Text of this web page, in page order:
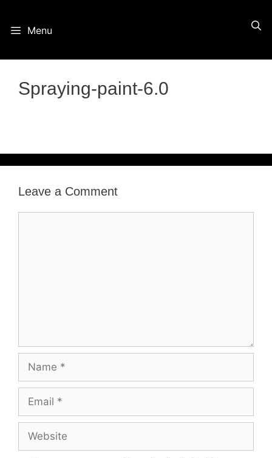
Menu
Spraying-paint-6.0
Leave a Comment
Name
Email
Website